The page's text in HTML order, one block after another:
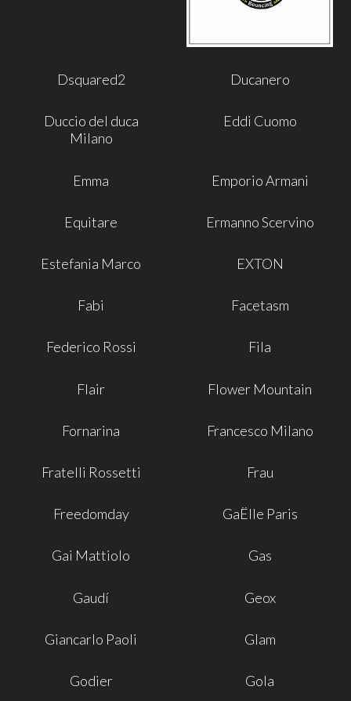
Dsquared2 Ducanero
Duccio del duca
Milano
Eddi Cuomo
Emma Emporio Armani
Equitare Ermanno Scervino
Estefania Marco EXTON
Fabi Facetasm
Federico Rossi Fila
Flair Flower Mountain
Fornarina Francesco Milano
Fratelli Rossetti Frau
Freedomday GaËlle Paris
Gai Mattiolo Gas
Gaudí Geox
Giancarlo Paoli Glam
Godier Gola